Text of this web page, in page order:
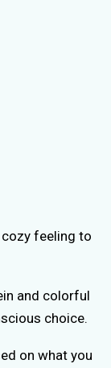
feeling to
and colorful
choice.
on what you